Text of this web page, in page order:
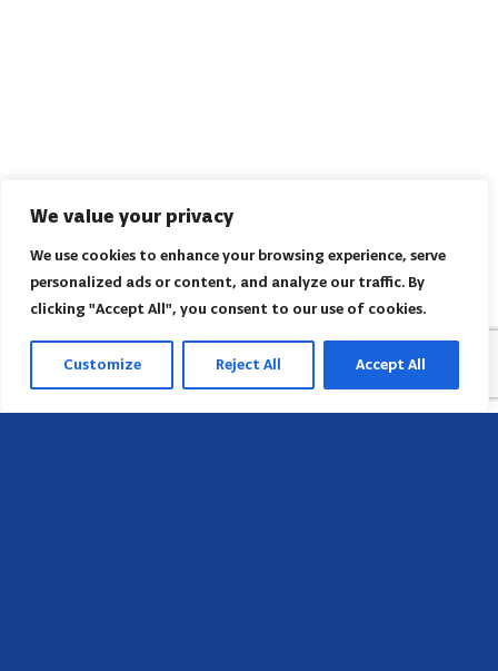
We value your privacy
We use cookies to enhance your browsing experience, serve
personalized ads or content, and analyze our traffic. By
clicking "Accept All", you consent to our use of cookies.
Customize Reject All Accept All